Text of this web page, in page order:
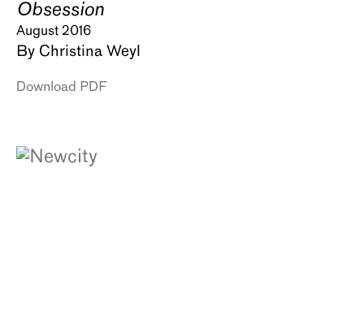
Obsession
August 2016
By Christina Weyl
Download PDF